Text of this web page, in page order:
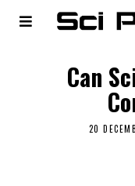
Can
20